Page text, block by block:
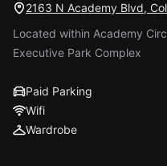
2163 N Academy Blvd,
Located within Academy
Executive Park Complex
Paid Parking
Wifi
Wardrobe